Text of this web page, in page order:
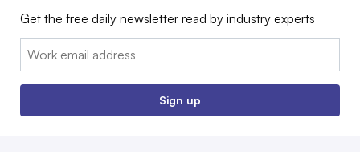
Get the free daily newsletter read by industry experts
Email:
Sign up